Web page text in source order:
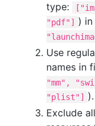
type:
"pdf"] )
Use
names in
"mm",
"plist"] ).
Exclude